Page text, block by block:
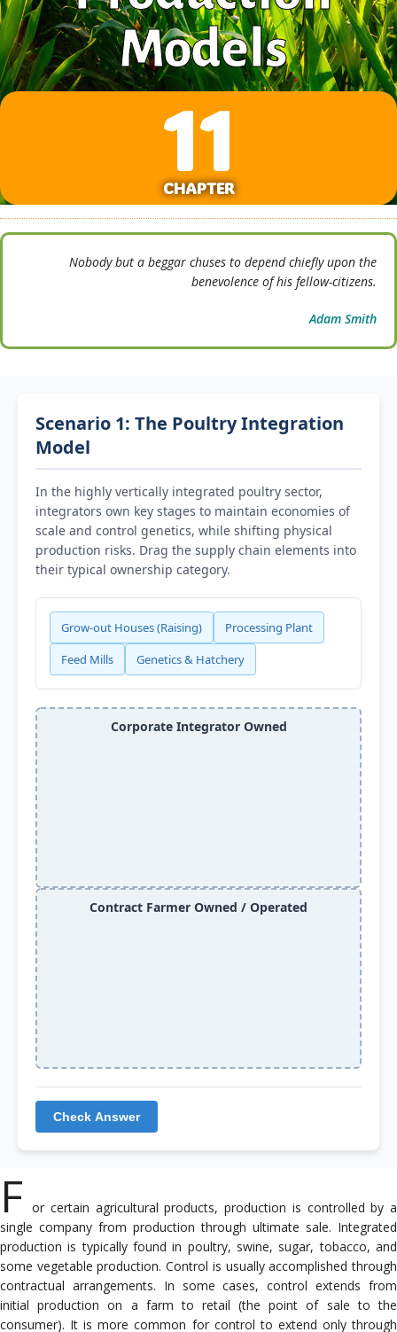
Models
11
CHAPTER
Nobody but a beggar chuses to depend chiefly upon the
benevolence of his fellow-citizens.
Adam Smith
F or certain agricultural products, production is controlled by a
single company from production through ultimate sale. Integrated
production is typically found in poultry, swine, sugar, tobacco, and
some vegetable production. Control is usually accomplished through
contractual arrangements. In some cases, control extends from
initial production on a farm to retail (the point of sale to the
consumer). It is more common for control to extend only through